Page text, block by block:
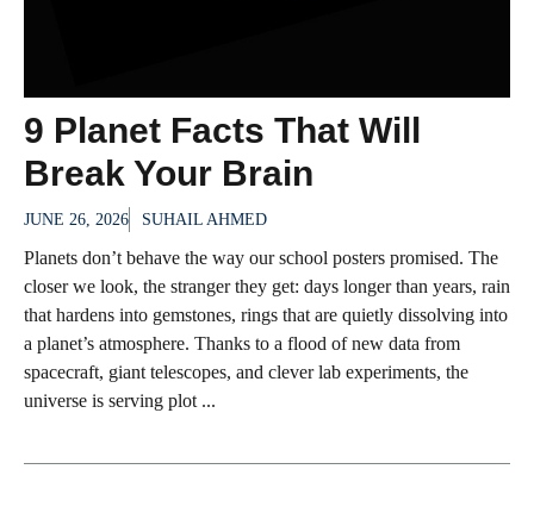
9 Planet Facts That Will
Break Your Brain
JUNE 26, 2026 SUHAIL AHMED
Planets don’t behave the way our school posters promised. The
closer we look, the stranger they get: days longer than years, rain
that hardens into gemstones, rings that are quietly dissolving into
a planet’s atmosphere. Thanks to a flood of new data from
spacecraft, giant telescopes, and clever lab experiments, the
universe is serving plot ...